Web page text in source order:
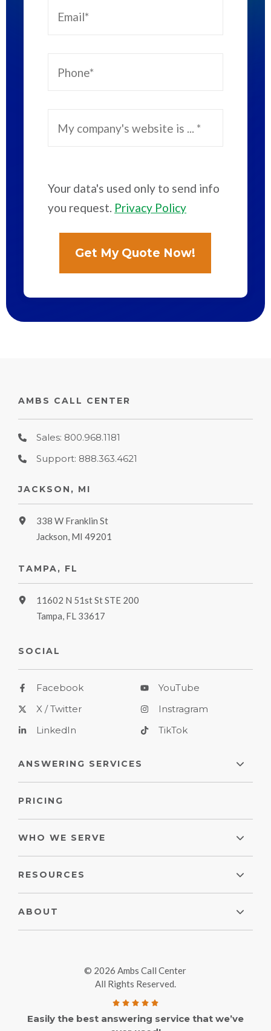
Your data's used only to send info
you request. Privacy Policy
AMBS CALL CENTER
Sales: 800.968.1181
Support: 888.363.4621
JACKSON, MI
338 W Franklin St
Jackson, MI 49201
TAMPA, FL
11602 N 51st St STE 200
Tampa, FL 33617
SOCIAL
Facebook
X / Twitter
LinkedIn
YouTube
Instragram
TikTok
ANSWERING SERVICES
PRICING
WHO WE SERVE
RESOURCES
ABOUT
© 2026 Ambs Call Center
All Rights Reserved.
Easily the best answering service that we’ve